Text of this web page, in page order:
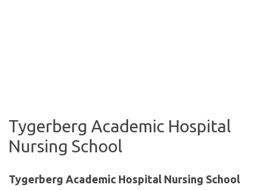
Tygerberg Academic Hospital
Nursing School
Tygerberg Academic Hospital Nursing School